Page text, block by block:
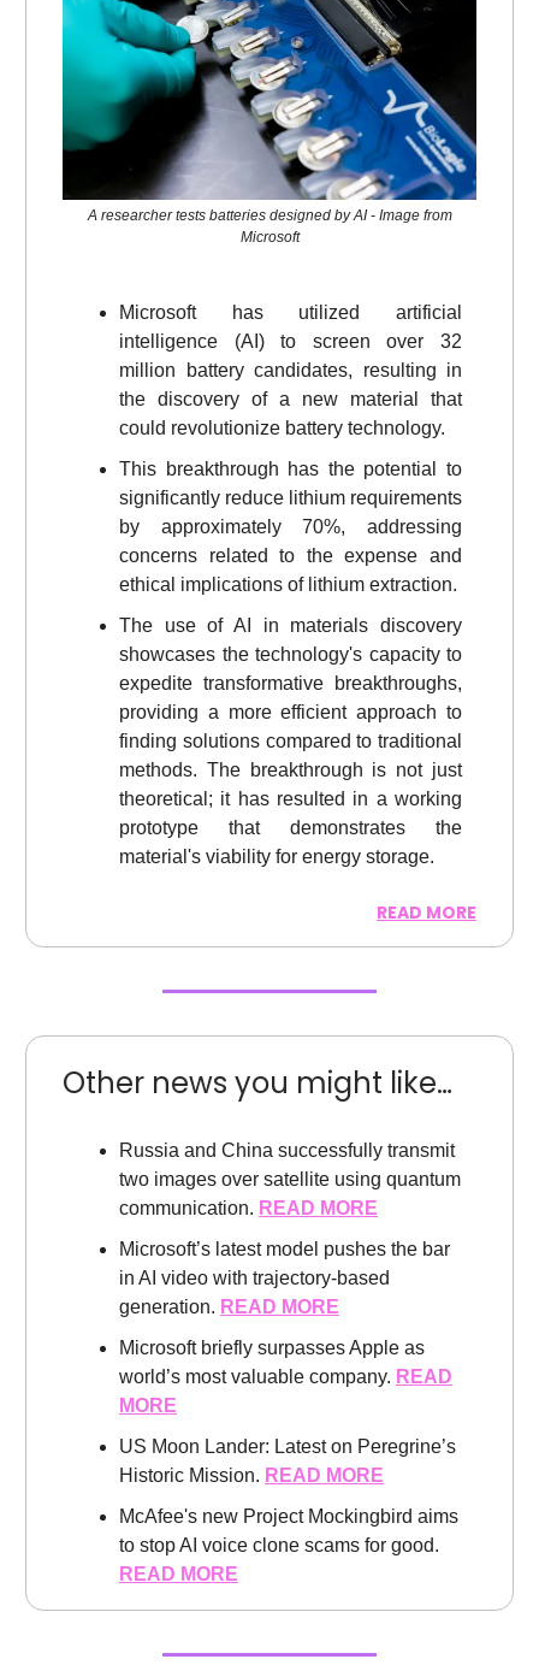
A researcher tests batteries designed by AI - Image from
Microsoft
Microsoft has utilized artificial
intelligence (AI) to screen over 32
million battery candidates, resulting in
the discovery of a new material that
could revolutionize battery technology.
This breakthrough has the potential to
significantly reduce lithium requirements
by approximately 70%, addressing
concerns related to the expense and
ethical implications of lithium extraction.
The use of AI in materials discovery
showcases the technology's capacity to
expedite transformative breakthroughs,
providing a more efficient approach to
finding solutions compared to traditional
methods. The breakthrough is not just
theoretical; it has resulted in a working
prototype that demonstrates the
material's viability for energy storage.
READ MORE
Other news you might like…
Russia and China successfully transmit
two images over satellite using quantum
communication. READ MORE
Microsoft’s latest model pushes the bar
in AI video with trajectory-based
generation. READ MORE
Microsoft briefly surpasses Apple as
world’s most valuable company. READ
MORE
US Moon Lander: Latest on Peregrine’s
Historic Mission. READ MORE
McAfee's new Project Mockingbird aims
to stop AI voice clone scams for good.
READ MORE